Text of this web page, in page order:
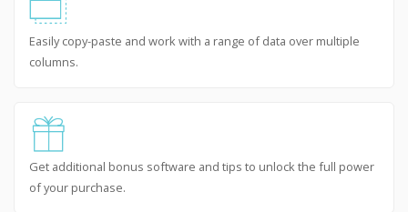
Easily copy-paste and work with a range of data over multiple
columns.
Get additional bonus software and tips to unlock the full power
of your purchase.